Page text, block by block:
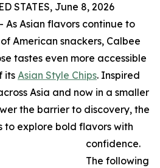
STATES, June 8, 2026
As Asian flavors continue to
American snackers, Calbee
tastes even more accessible
its Asian Style Chips. Inspired
Asia and now in a smaller
the barrier to discovery, the
to explore bold flavors with
confidence.
The following